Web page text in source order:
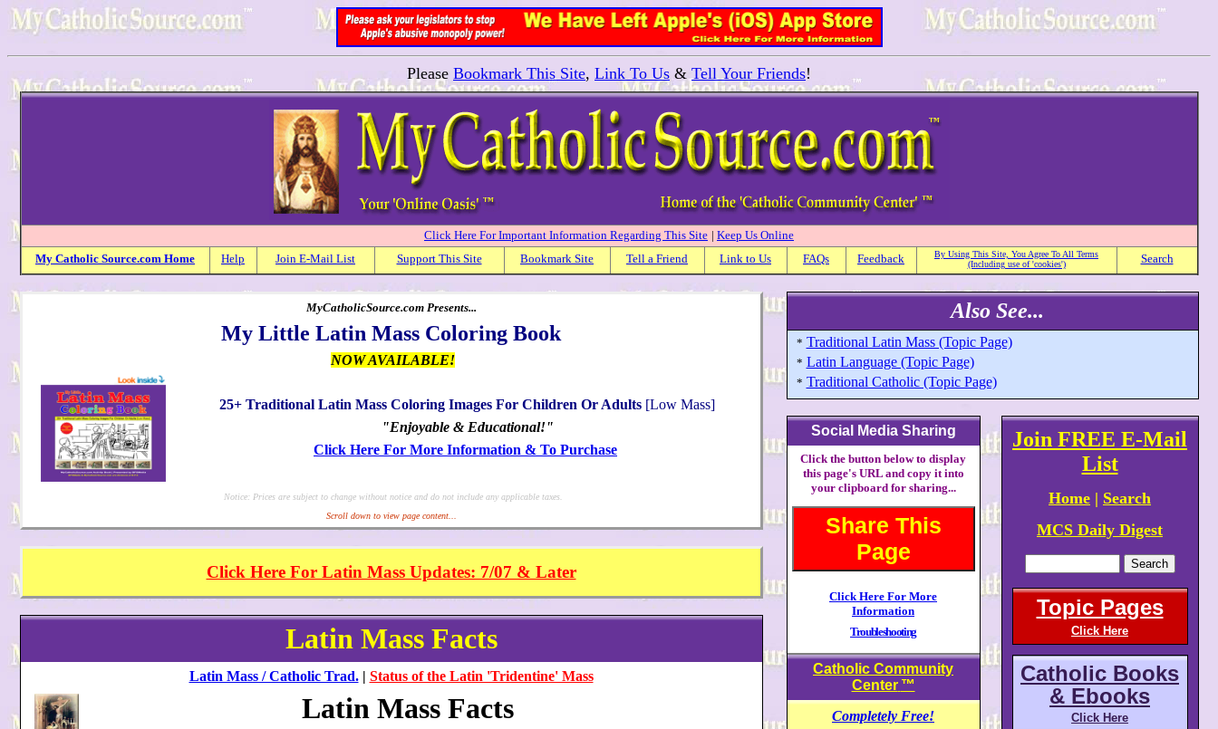
Please Bookmark This Site, Link To Us & Tell Your Friends!
Click Here For Important Information Regarding This Site | Keep Us Online
My Catholic Source.com Home Help Join E-Mail List Support This Site Bookmark Site Tell a Friend Link to Us FAQs Feedback
By Using This Site, You Agree To All Terms
(Including use of 'cookies')
Search
MyCatholicSource.com Presents...
My Little Latin Mass Coloring Book
NOW AVAILABLE!
25+ Traditional Latin Mass Coloring Images For Children Or Adults [Low Mass]
"Enjoyable & Educational!"
Click Here For More Information & To Purchase
Notice: Prices are subject to change without notice and do not include any applicable taxes.
Scroll down to view page content...
Click Here For Latin Mass Updates: 7/07 & Later
Latin Mass Facts
Latin Mass / Catholic Trad.| Status of the Latin 'Tridentine' Mass
Latin Mass Facts
Also See...
* Traditional Latin Mass (Topic Page)
* Latin Language (Topic Page)
* Traditional Catholic (Topic Page)
Social Media Sharing
Click the button below to display
this page's URL and copy it into
your clipboard for sharing...
Share This
Page
Click Here For More
Information
Troubleshooting
Catholic Community
Center ™
Completely Free!
Join FREE E-Mail
List
Home | Search
MCS Daily Digest
Topic Pages
Click Here
Catholic Books
& Ebooks
Click Here